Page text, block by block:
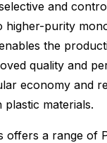
and
higher-purity
the
quality and
economy and
materials.
offers a range of